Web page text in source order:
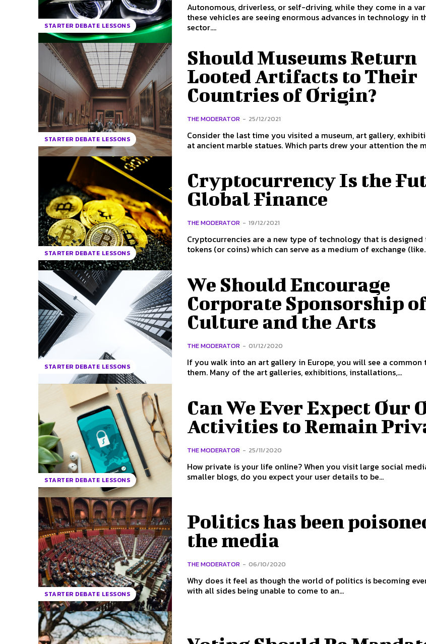
STARTER DEBATE LESSONS
Autonomous, driverless, or self-driving, while they come in a
these vehicles are seeing enormous advances in technology in
sector....
STARTER DEBATE LESSONS
Should Museums Return
Looted Artifacts to Their
Countries of Origin?
THE MODERATOR - 25/12/2021
Consider the last time you visited a museum, art gallery,
at ancient marble statues. Which parts drew your attention the
STARTER DEBATE LESSONS
Cryptocurrency Is the
Global Finance
THE MODERATOR - 19/12/2021
Cryptocurrencies are a new type of technology that is designed
tokens (or coins) which can serve as a medium of exchange
STARTER DEBATE LESSONS
We Should Encourage
Corporate Sponsorship
Culture and the Arts
THE MODERATOR - 01/12/2020
If you walk into an art gallery in Europe, you will see a common
them. Many of the art galleries, exhibitions, installations,...
STARTER DEBATE LESSONS
Can We Ever Expect Our
Activities to Remain
THE MODERATOR - 25/11/2020
How private is your life online? When you visit large social
smaller blogs, do you expect your user details to be...
STARTER DEBATE LESSONS
Politics has been
the media
THE MODERATOR - 06/10/2020
Why does it feel as though the world of politics is becoming
with all sides being unable to come to an...